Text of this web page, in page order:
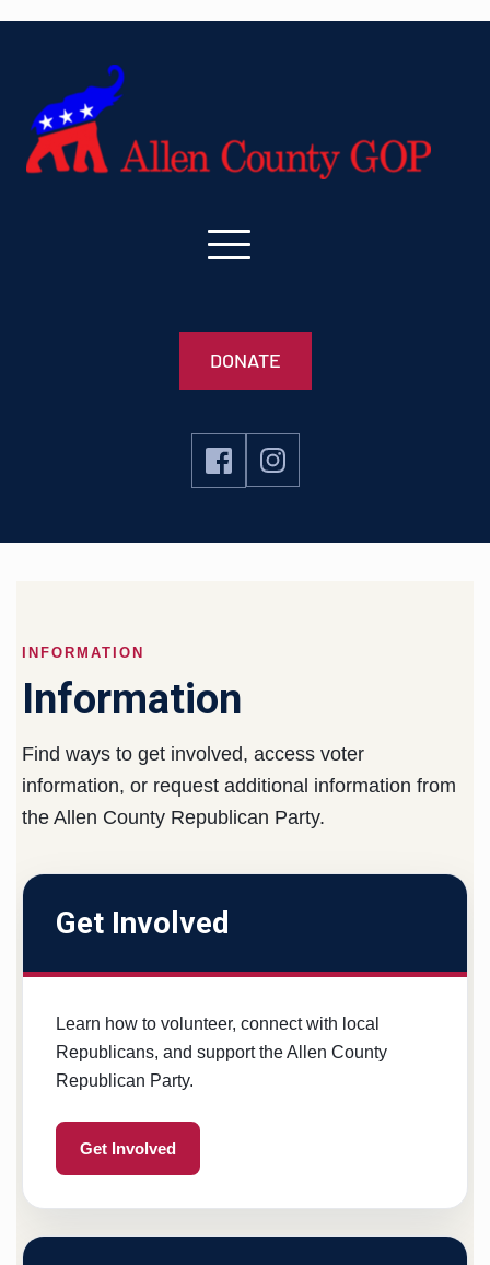
DONATE
INFORMATION
Information
Find ways to get involved, access voter
information, or request additional information from
the Allen County Republican Party.
Get Involved
Learn how to volunteer, connect with local
Republicans, and support the Allen County
Republican Party.
Get Involved